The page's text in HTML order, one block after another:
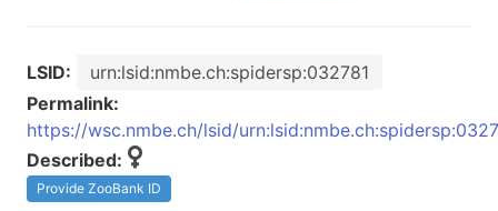
LSID:
urn:lsid:nmbe.ch:spidersp:032781
Permalink:
https://wsc.nmbe.ch/lsid/
Described:
Provide ZooBank ID